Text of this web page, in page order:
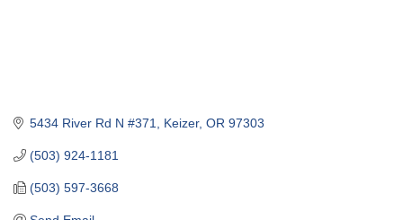
5434 River Rd N #371 Keizer OR 97303
(503) 924-1181
(503) 597-3668